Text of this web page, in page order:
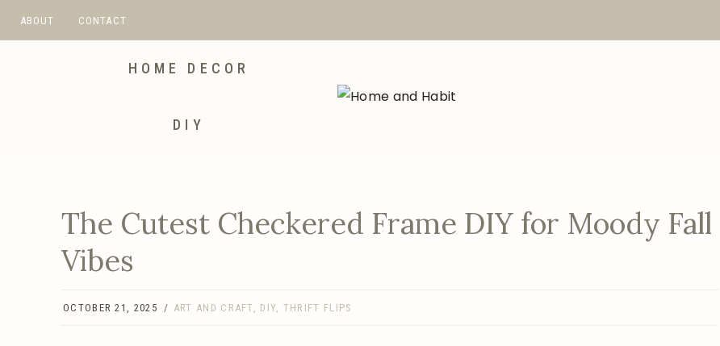
ABOUT CONTACT
HOME DECOR
DIY
The Cutest Checkered Frame DIY for Moody Fall
Vibes
OCTOBER 21, 2025 ART AND CRAFT, DIY, THRIFT FLIPS